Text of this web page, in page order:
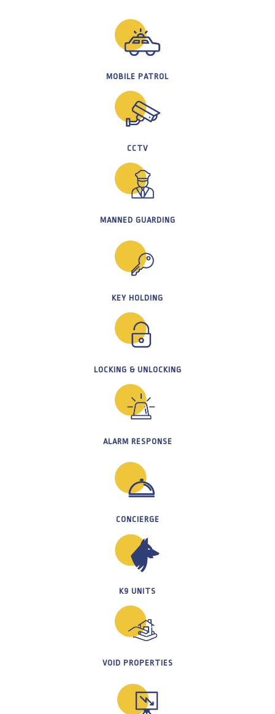
MOBILE PATROL
CCTV
MANNED GUARDING
KEY HOLDING
LOCKING & UNLOCKING
ALARM RESPONSE
CONCIERGE
K9 UNITS
VOID PROPERTIES